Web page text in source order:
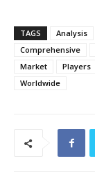
TAGS Analysis
Comprehensive
Market
Players
Worldwide